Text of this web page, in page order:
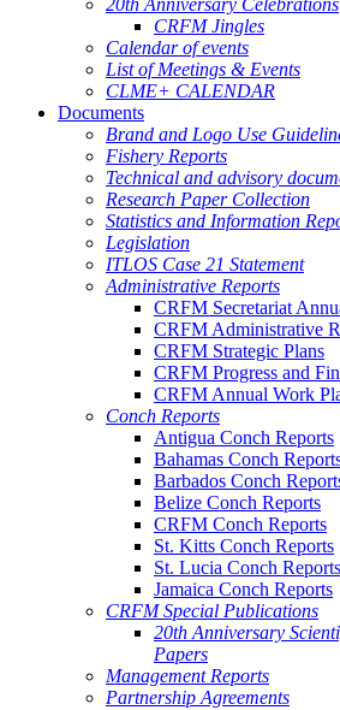
20th Anniversary Celebrations
CRFM Jingles
Calendar of events
List of Meetings & Events
CLME+ CALENDAR
Documents
Brand and Logo Use
Fishery Reports
Technical and advisory
Research Paper Collection
Statistics and Information
Legislation
ITLOS Case 21 Statement
Administrative Reports
CRFM Secretariat
CRFM Administrative
CRFM Strategic Plans
CRFM Progress and
CRFM Annual Work
Conch Reports
Antigua Conch Reports
Bahamas Conch
Barbados Conch
Belize Conch Reports
CRFM Conch Reports
St. Kitts Conch Reports
St. Lucia Conch Reports
Jamaica Conch Reports
CRFM Special Publications
20th Anniversary
Papers
Management Reports
Partnership Agreements